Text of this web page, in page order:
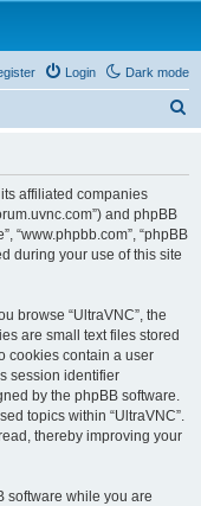
Dark mode
Login
affiliated companies
and phpBB
“www.phpbb.com”, “phpBB
during your use of this site
browse “UltraVNC”, the
are small text files stored
cookies contain a user
session identifier
by the phpBB software.
topics within “UltraVNC”.
thereby improving your
software while you are